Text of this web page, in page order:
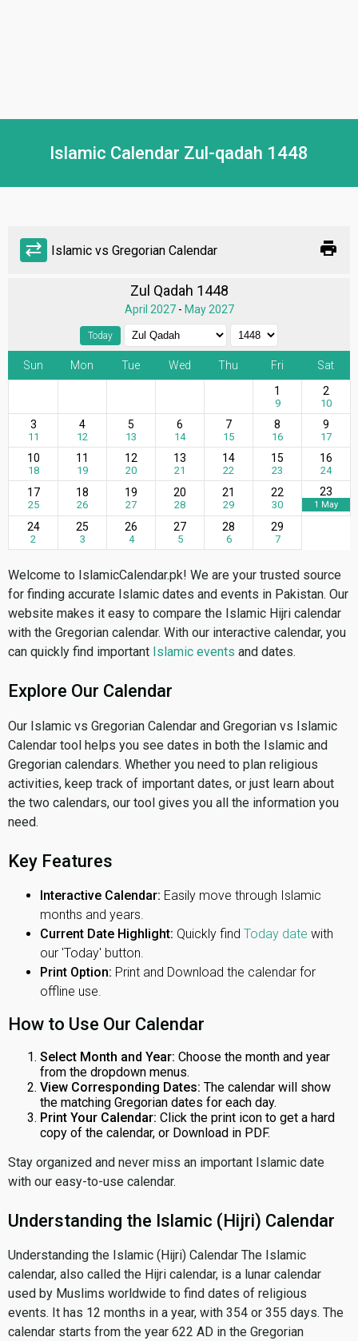
Islamic Calendar Zul-qadah 1448
sync_alt Islamic vs Gregorian Calendar print
Zul Qadah 1448
April 2027- May 2027
Today
Sun Mon Tue Wed Thu Fri
Sat
1
9
2
10
3
11
4
12
5
13
6
14
7
15
8
16
9
17
10
18
11
19
12
20
13
21
14
22
15
23
16
24
17
25
18
26
19
27
20
28
21
29
22
30
23
1 May
24
2
25
3
26
4
27
5
28
6
29
7
Welcome to IslamicCalendar.pk! We are your trusted source
for finding accurate Islamic dates and events in Pakistan. Our
website makes it easy to compare the Islamic Hijri calendar
with the Gregorian calendar. With our interactive calendar, you
can quickly find important Islamic events and dates.
Explore Our Calendar
Our Islamic vs Gregorian Calendar and Gregorian vs Islamic
Calendar tool helps you see dates in both the Islamic and
Gregorian calendars. Whether you need to plan religious
activities, keep track of important dates, or just learn about
the two calendars, our tool gives you all the information you
need.
Key Features
Interactive Calendar: Easily move through Islamic
months and years.
Current Date Highlight: Quickly find Today date with
our 'Today' button.
Print Option: Print and Download the calendar for
offline use.
How to Use Our Calendar
Select Month and Year: Choose the month and year
from the dropdown menus.
View Corresponding Dates: The calendar will show
the matching Gregorian dates for each day.
Print Your Calendar: Click the print icon to get a hard
copy of the calendar, or Download in PDF.
Stay organized and never miss an important Islamic date
with our easy-to-use calendar.
Understanding the Islamic (Hijri) Calendar
Understanding the Islamic (Hijri) Calendar The Islamic
calendar, also called the Hijri calendar, is a lunar calendar
used by Muslims worldwide to find dates of religious
events. It has 12 months in a year, with 354 or 355 days. The
calendar starts from the year 622 AD in the Gregorian